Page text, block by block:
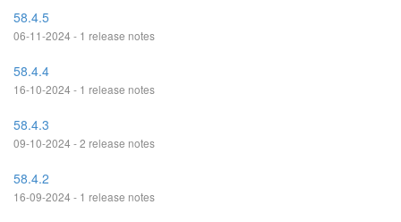
58.4.5
06-11-2024 - 1 release notes
58.4.4
16-10-2024 - 1 release notes
58.4.3
09-10-2024 - 2 release notes
58.4.2
16-09-2024 - 1 release notes